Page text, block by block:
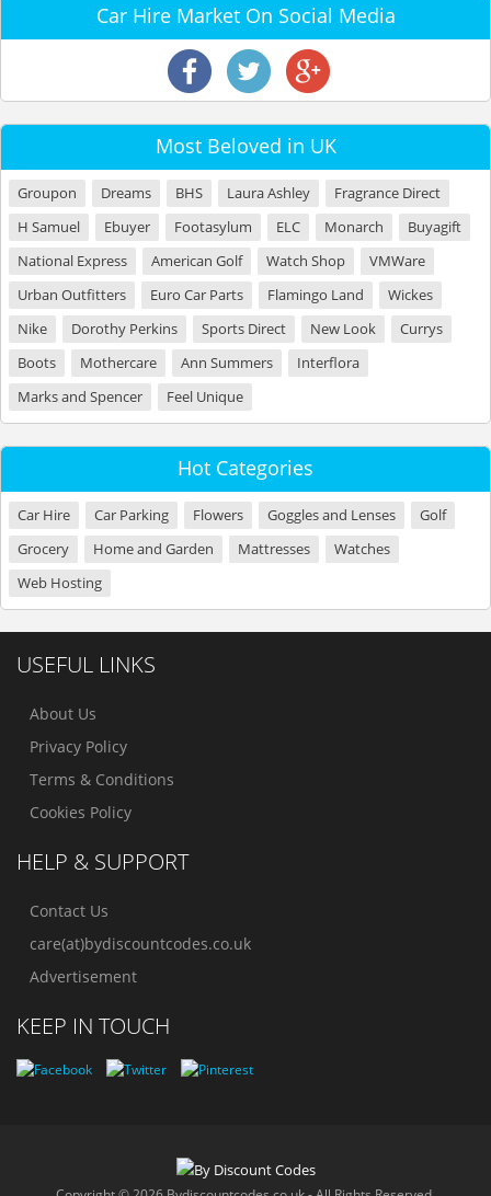
Car Hire Market On Social Media
Most Beloved in UK
Groupon Dreams BHS Laura Ashley
Fragrance Direct
H Samuel
Ebuyer Footasylum ELC Monarch
Buyagift
National Express
American Golf Watch Shop
VMWare
Urban Outfitters
Euro Car Parts Flamingo Land
Wickes
Nike
Dorothy Perkins Sports Direct New Look
Currys
Boots
Mothercare Ann Summers
Interflora
Marks and Spencer
Feel Unique
Hot Categories
Car Hire Car Parking Flowers Goggles and Lenses
Golf
Grocery
Home and Garden Mattresses
Watches
Web Hosting
USEFUL LINKS
About Us
Privacy Policy
Terms & Conditions
Cookies Policy
HELP & SUPPORT
Contact Us
care(at)bydiscountcodes.co.uk
Advertisement
KEEP IN TOUCH